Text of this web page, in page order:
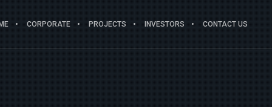
CORPORATE PROJECTS INVESTORS CONTACT US